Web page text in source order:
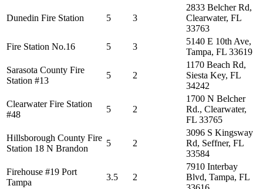
Dunedin Fire Station 5 3
2833 Belcher Rd,
Clearwater, FL
33763
Fire Station No.16
5 3
5140 E 10th Ave,
Tampa, FL 33619
Sarasota County Fire
Station #13
5 2
1170 Beach Rd,
Siesta Key, FL
34242
Clearwater Fire Station
#48
5 2
1700 N Belcher
Rd., Clearwater,
FL 33765
Hillsborough County Fire
Station 18 N Brandon
5 2
3096 S Kingsway
Rd, Seffner, FL
33584
Firehouse #19 Port
Tampa
3.5 2
7910 Interbay
Blvd, Tampa, FL